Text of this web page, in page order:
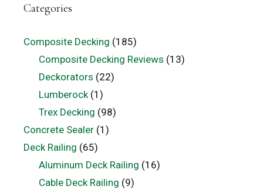
Categories
Composite Decking (185)
Composite Decking Reviews (13)
Deckorators (22)
Lumberock(1)
Trex Decking (98)
Concrete Sealer (1)
Deck Railing (65)
Aluminum Deck Railing (16)
Cable Deck Railing (9)